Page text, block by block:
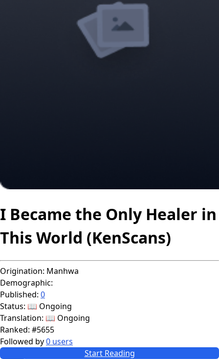
I Became the Only Healer in
This World (KenScans)
Origination: Manhwa
Demographic:
Published: 0
Status: 📖 Ongoing
Translation: 📖 Ongoing
Ranked: #5655
Followed by0 users
Start Reading